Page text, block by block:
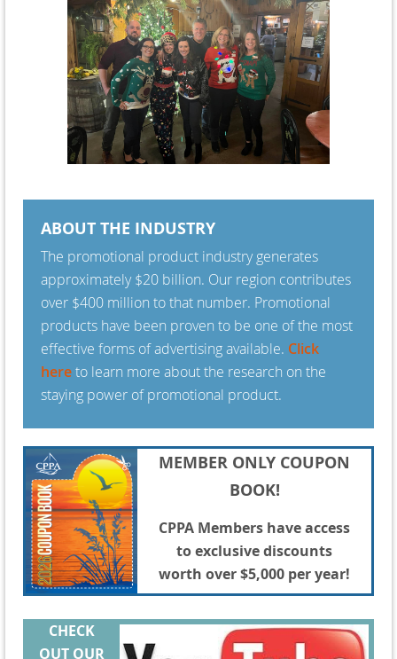
ABOUT THE INDUSTRY
The promotional product industry generates
approximately $20 billion. Our region contributes
over $400 million to that number. Promotional
products have been proven to be one of the most
effective forms of advertising available. Click
hereto learn more about the research on the
staying power of promotional product.
MEMBER ONLY COUPON
BOOK!
CPPA Members have access
to exclusive discounts
worth over $5,000 per year!
CHECK
OUT OUR